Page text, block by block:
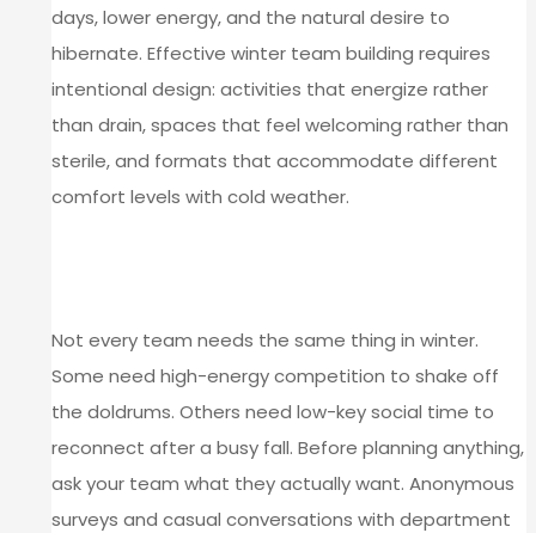
days, lower energy, and the natural desire to
hibernate. Effective winter team building requires
intentional design: activities that energize rather
than drain, spaces that feel welcoming rather than
sterile, and formats that accommodate different
comfort levels with cold weather.
Not every team needs the same thing in winter.
Some need high-energy competition to shake off
the doldrums. Others need low-key social time to
reconnect after a busy fall. Before planning anything,
ask your team what they actually want. Anonymous
surveys and casual conversations with department